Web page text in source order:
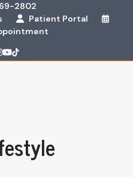
2802
Patient Portal
YouTube
Tiktok